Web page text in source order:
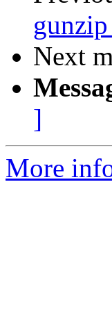
Next
]
More